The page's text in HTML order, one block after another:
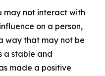
may not interact with
on a person,
way that may not be
a stable and
made a positive